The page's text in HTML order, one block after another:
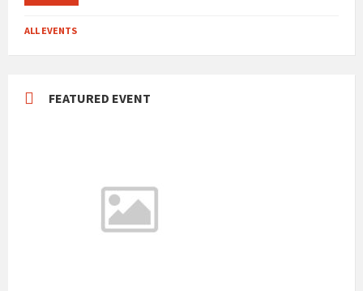
ALL EVENTS
FEATURED EVENT